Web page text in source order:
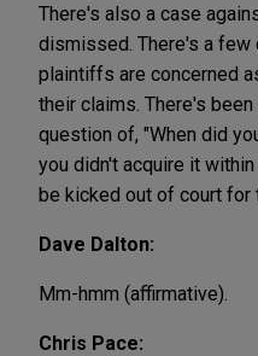
There's also a case
dismissed. There's a
plaintiffs are concerned
their claims. There's
question of, "When did
you didn't acquire it
be kicked out of court for
Dave Dalton:
Mm-hmm (affirmative).
Chris Pace: